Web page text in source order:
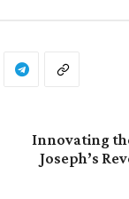
Innovating
Joseph’s